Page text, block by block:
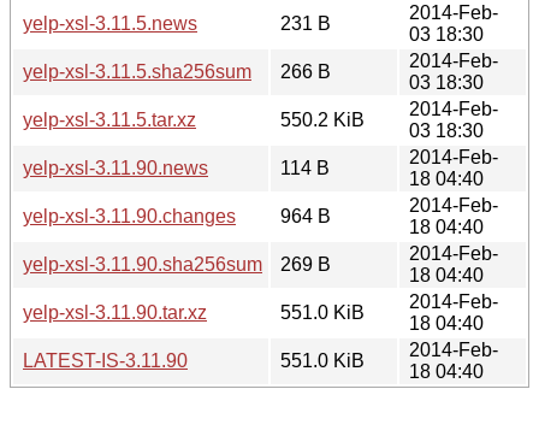
yelp-xsl-3.11.5.news
231 B
2014-Feb-
03 18:30
yelp-xsl-3.11.5.sha256sum
266 B
2014-Feb-
03 18:30
yelp-xsl-3.11.5.tar.xz
550.2 KiB
2014-Feb-
03 18:30
yelp-xsl-3.11.90.news
114 B
2014-Feb-
18 04:40
yelp-xsl-3.11.90.changes
964 B
2014-Feb-
18 04:40
yelp-xsl-3.11.90.sha256sum
269 B
2014-Feb-
18 04:40
yelp-xsl-3.11.90.tar.xz
551.0 KiB
2014-Feb-
18 04:40
LATEST-IS-3.11.90
551.0 KiB
2014-Feb-
18 04:40